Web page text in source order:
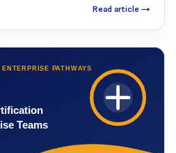
Read article →